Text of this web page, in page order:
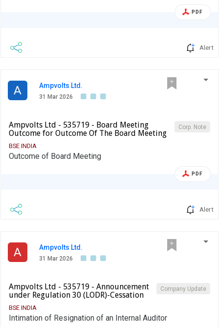
PDF
Alert
A Ampvolts Ltd.
31 Mar 2026
Corp. Note
Ampvolts Ltd - 535719 - Board Meeting
Outcome for Outcome Of The Board Meeting
BSE INDIA
Outcome of Board Meeting
PDF
Alert
A Ampvolts Ltd.
31 Mar 2026
Company Update
Ampvolts Ltd - 535719 - Announcement
under Regulation 30 (LODR)-Cessation
BSE INDIA
Intimation of Resignation of an Internal Auditor